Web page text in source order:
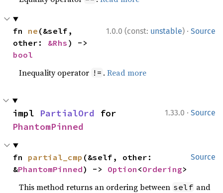
1.0.0 (const: unstable) · Source
fn ne (&self,
other: &Rhs
bool
Inequality operator != .Read more
1.33.0 · Source
impl PartialOrd
PhantomPinned
Source
fn partial_cmp (&self, other:
&PhantomPinned) -> Option <Ordering>
This method returns an ordering between self and